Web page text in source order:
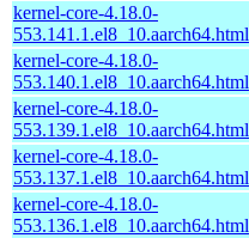
kernel-core-4.18.0-
553.141.1.el8_10.aarch64.html
kernel-core-4.18.0-
553.140.1.el8_10.aarch64.html
kernel-core-4.18.0-
553.139.1.el8_10.aarch64.html
kernel-core-4.18.0-
553.137.1.el8_10.aarch64.html
kernel-core-4.18.0-
553.136.1.el8_10.aarch64.html